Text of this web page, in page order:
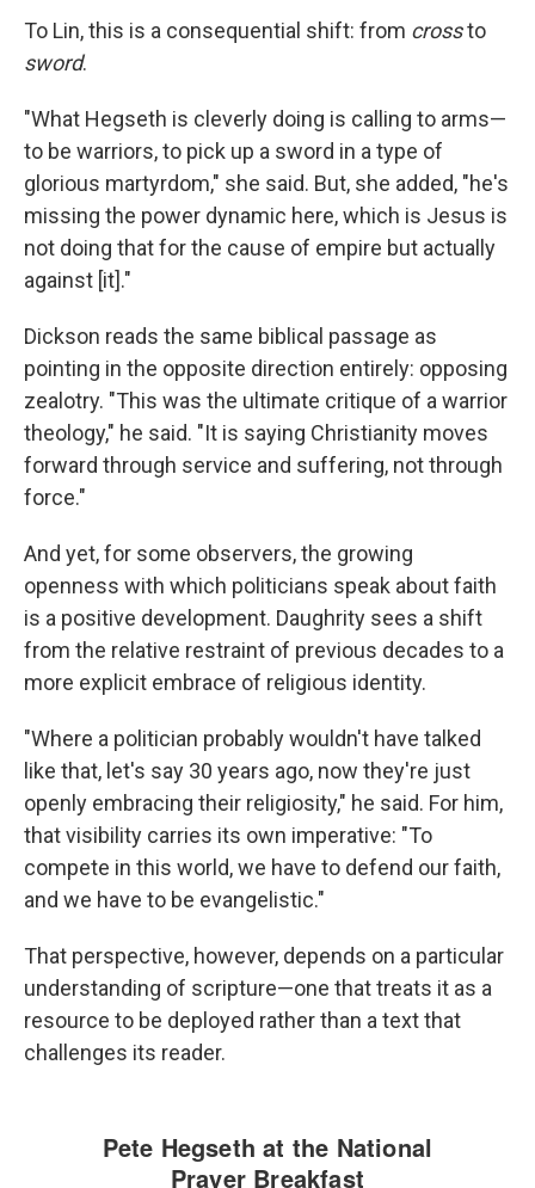
To Lin, this is a consequential shift: from crossto
sword.
"What Hegseth is cleverly doing is calling to arms—
to be warriors, to pick up a sword in a type of
glorious martyrdom," she said. But, she added, "he's
missing the power dynamic here, which is Jesus is
not doing that for the cause of empire but actually
against [it]."
Dickson reads the same biblical passage as
pointing in the opposite direction entirely: opposing
zealotry. "This was the ultimate critique of a warrior
theology," he said. "It is saying Christianity moves
forward through service and suffering, not through
force."
And yet, for some observers, the growing
openness with which politicians speak about faith
is a positive development. Daughrity sees a shift
from the relative restraint of previous decades to a
more explicit embrace of religious identity.
"Where a politician probably wouldn't have talked
like that, let's say 30 years ago, now they're just
openly embracing their religiosity," he said. For him,
that visibility carries its own imperative: "To
compete in this world, we have to defend our faith,
and we have to be evangelistic."
That perspective, however, depends on a particular
understanding of scripture—one that treats it as a
resource to be deployed rather than a text that
challenges its reader.